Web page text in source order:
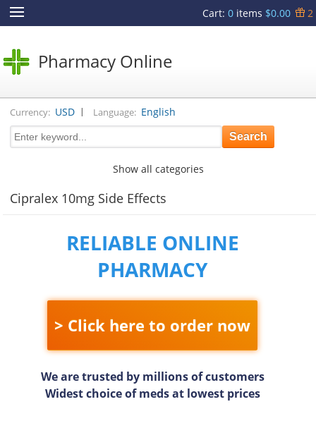
Cart: 0items $0.00 2
Pharmacy Online
Currency: USD | Language: English
Show all categories
Cipralex 10mg Side Effects
RELIABLE ONLINE
PHARMACY
> Click here to order now
We are trusted by millions of customers
Widest choice of meds at lowest prices